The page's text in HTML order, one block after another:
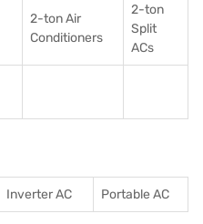
2-ton Air
Conditioners
2-ton
Split
ACs
Inverter AC Portable AC